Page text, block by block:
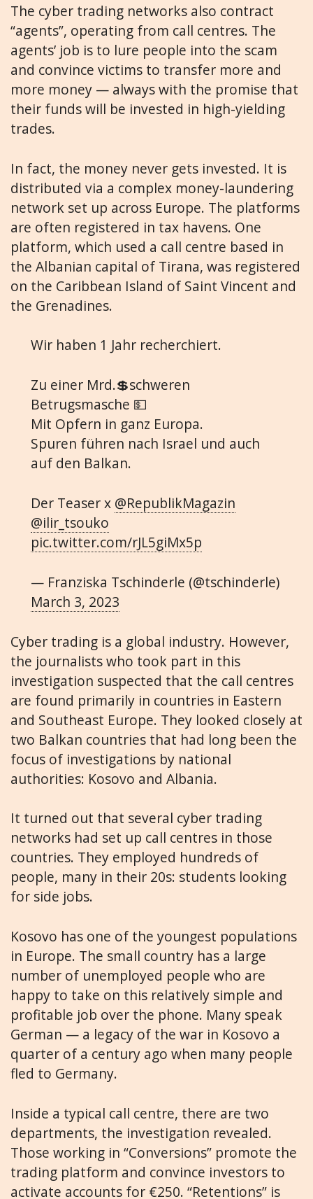
The cyber trading networks also contract
“agents”, operating from call centres. The
agents’ job is to lure people into the scam
and convince victims to transfer more and
more money — always with the promise that
their funds will be invested in high-yielding
trades.
In fact, the money never gets invested. It is
distributed via a complex money-laundering
network set up across Europe. The platforms
are often registered in tax havens. One
platform, which used a call centre based in
the Albanian capital of Tirana, was registered
on the Caribbean Island of Saint Vincent and
the Grenadines.
Wir haben 1 Jahr recherchiert.
Zu einer Mrd.💲schweren
Betrugsmasche 💵
Mit Opfern in ganz Europa.
Spuren führen nach Israel und auch
auf den Balkan.
Der Teaser x @RepublikMagazin
@ilir_tsouko
pic.twitter.com/rJL5giMx5p
— Franziska Tschinderle (@tschinderle)
March 3, 2023
Cyber trading is a global industry. However,
the journalists who took part in this
investigation suspected that the call centres
are found primarily in countries in Eastern
and Southeast Europe. They looked closely at
two Balkan countries that had long been the
focus of investigations by national
authorities: Kosovo and Albania.
It turned out that several cyber trading
networks had set up call centres in those
countries. They employed hundreds of
people, many in their 20s: students looking
for side jobs.
Kosovo has one of the youngest populations
in Europe. The small country has a large
number of unemployed people who are
happy to take on this relatively simple and
profitable job over the phone. Many speak
German — a legacy of the war in Kosovo a
quarter of a century ago when many people
fled to Germany.
Inside a typical call centre, there are two
departments, the investigation revealed.
Those working in “Conversions” promote the
trading platform and convince investors to
activate accounts for €250. “Retentions” is